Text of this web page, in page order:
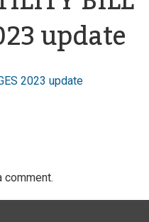
update
2023 update
comment.